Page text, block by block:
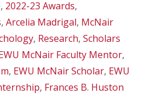
, 2022-23 Awards,
, Arcelia Madrigal, McNair
, Research, Scholars
McNair Faculty Mentor,
, EWU McNair Scholar, EWU
, Frances B. Huston